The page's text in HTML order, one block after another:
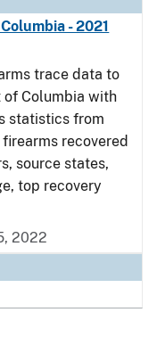
- 2021
trace data to
Columbia with
statistics from
firearms recovered
source states,
top recovery
2022